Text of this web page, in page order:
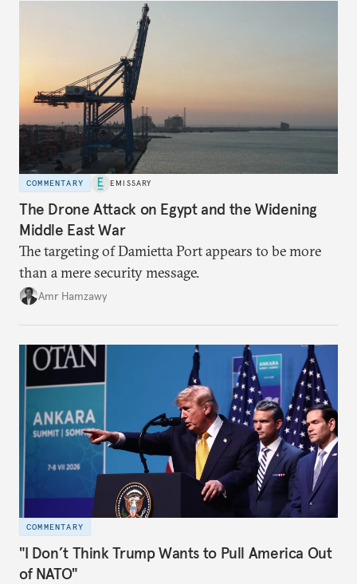
COMMENTARY EMISSARY
The Drone Attack on Egypt and the Widening
Middle East War
The targeting of Damietta Port appears to be more
than a mere security message.
Amr Hamzawy
COMMENTARY
"I Don’t Think Trump Wants to Pull America Out
of NATO"